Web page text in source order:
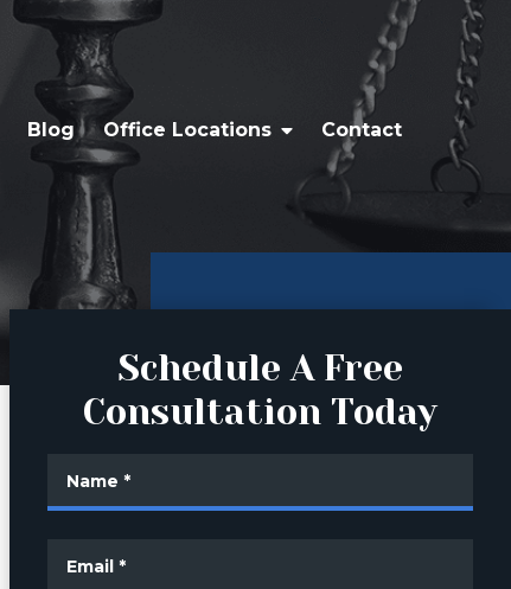
Blog Office Locations Contact
Schedule A Free
Consultation Today